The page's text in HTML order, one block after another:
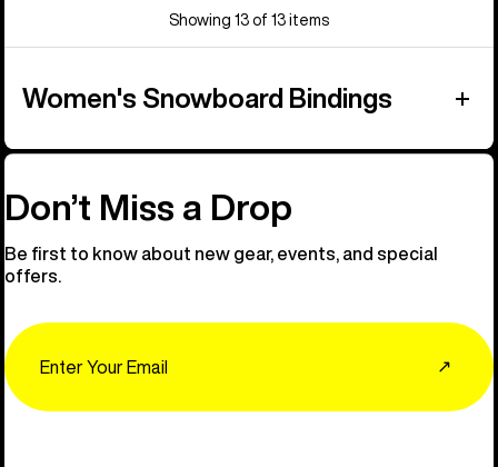
Showing 13 of 13 items
Women's Snowboard Bindings
Don’t Miss a Drop
Be first to know about new gear, events, and special
offers.
↗